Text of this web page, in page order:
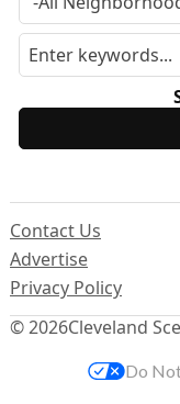
© 2026Cleveland
Contact Us
Advertise
Privacy Policy
Do